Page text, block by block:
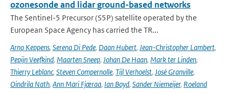
ozonesonde and lidar ground-based networks
The Sentinel-5 Precursor (S5P) satellite operated by the
European Space Agency has carried the TR...
Arno Keppens, Serena Di Pede, Daan Hubert, Jean-Christopher Lambert,
Pepijn Veefkind, Maarten Sneep, Johan De Haan, Mark ter Linden,
Thierry Leblanc, Steven Compernolle, Tijl Verhoelst, José Granville,
Oindrila Nath, Ann Mari Fjæraa, Ian Boyd, Sander Niemeijer, Roeland